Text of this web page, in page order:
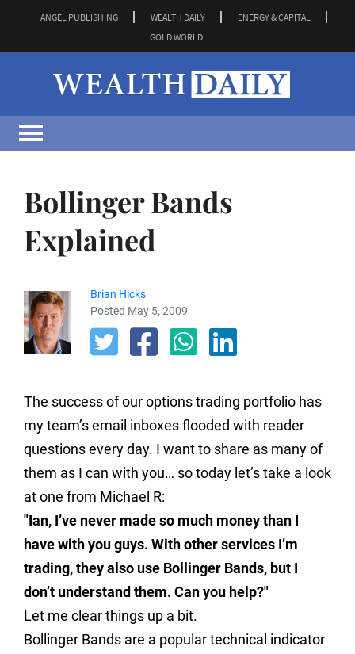
ANGEL PUBLISHING WEALTH DAILY
ENERGY & CAPITAL
GOLD WORLD
Bollinger Bands
Explained
Brian Hicks
Posted May 5, 2009
The success of our options trading portfolio has
my team’s email inboxes flooded with reader
questions every day. I want to share as many of
them as I can with you… so today let’s take a look
at one from Michael R:
"Ian, I’ve never made so much money than I
have with you guys. With other services I’m
trading, they also use Bollinger Bands, but I
don’t understand them. Can you help?"
Let me clear things up a bit.
Bollinger Bands are a popular technical indicator